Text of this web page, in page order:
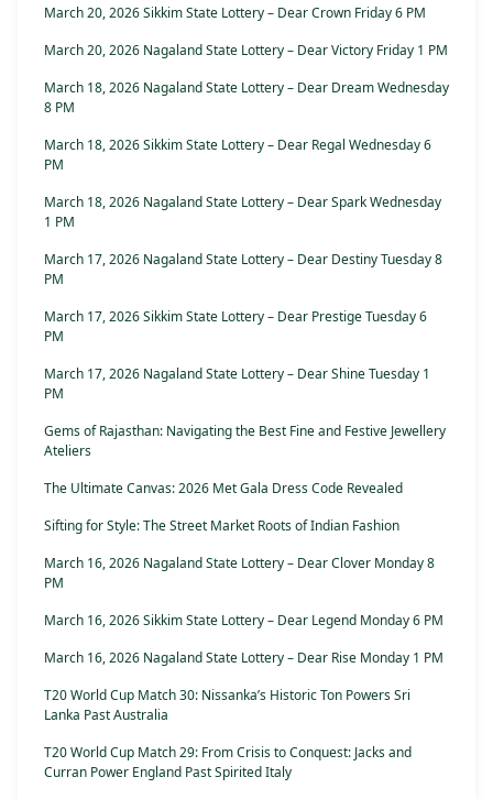
March 20, 2026 Sikkim State Lottery – Dear Crown Friday 6 PM
March 20, 2026 Nagaland State Lottery – Dear Victory Friday 1 PM
March 18, 2026 Nagaland State Lottery – Dear Dream Wednesday
8 PM
March 18, 2026 Sikkim State Lottery – Dear Regal Wednesday 6
PM
March 18, 2026 Nagaland State Lottery – Dear Spark Wednesday
1 PM
March 17, 2026 Nagaland State Lottery – Dear Destiny Tuesday 8
PM
March 17, 2026 Sikkim State Lottery – Dear Prestige Tuesday 6
PM
March 17, 2026 Nagaland State Lottery – Dear Shine Tuesday 1
PM
Gems of Rajasthan: Navigating the Best Fine and Festive Jewellery
Ateliers
The Ultimate Canvas: 2026 Met Gala Dress Code Revealed
Sifting for Style: The Street Market Roots of Indian Fashion
March 16, 2026 Nagaland State Lottery – Dear Clover Monday 8
PM
March 16, 2026 Sikkim State Lottery – Dear Legend Monday 6 PM
March 16, 2026 Nagaland State Lottery – Dear Rise Monday 1 PM
T20 World Cup Match 30: Nissanka’s Historic Ton Powers Sri
Lanka Past Australia
T20 World Cup Match 29: From Crisis to Conquest: Jacks and
Curran Power England Past Spirited Italy